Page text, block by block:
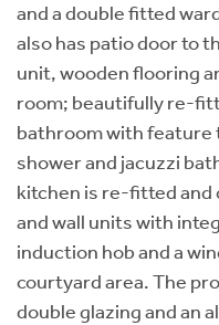
and a double fitted
also has patio door to
unit, wooden flooring
room; beautifully re-
bathroom with feature
shower and jacuzzi
kitchen is re-fitted and
and wall units with
induction hob and a
courtyard area. The
double glazing and an